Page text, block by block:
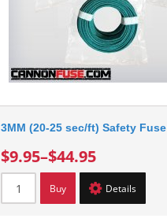
3MM (20-25 sec/ft) Safety Fuse
$9.95–$44.95
Buy Details